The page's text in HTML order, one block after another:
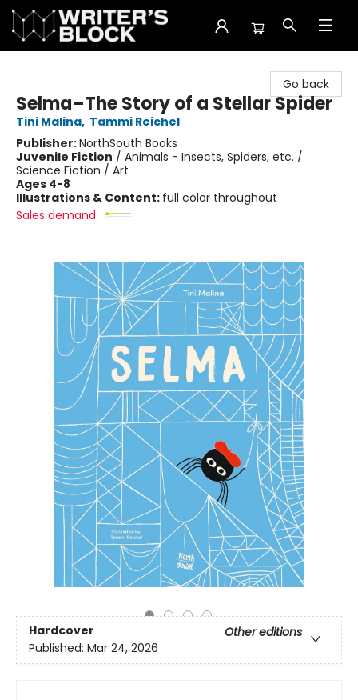
Go back
Selma–The Story of a Stellar Spider
Tini Malina, Tammi Reichel
Publisher:NorthSouth Books
Juvenile Fiction / Animals - Insects, Spiders, etc. /
Science Fiction / Art
Ages 4-8
Illustrations & Content: full color throughout
Sales demand:
Hardcover
Other editions
Published: Mar 24, 2026